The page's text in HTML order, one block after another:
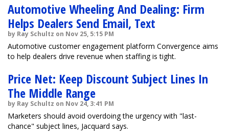
Automotive Wheeling And Dealing: Firm
Helps Dealers Send Email, Text
by Ray Schultz on Nov 25, 5:15 PM
Automotive customer engagement platform Convergence aims
to help dealers drive revenue when staffing is tight.
Price Net: Keep Discount Subject Lines In
The Middle Range
by Ray Schultz on Nov 24, 3:41 PM
Marketers should avoid overdoing the urgency with "last-
chance" subject lines, Jacquard says.